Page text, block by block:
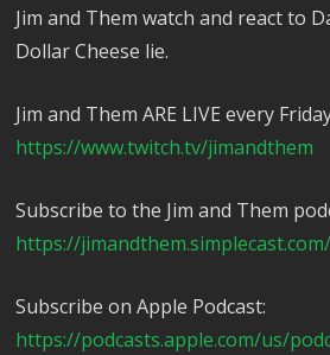
Jim and Them watch and react to
Dollar Cheese lie.
Jim and Them ARE LIVE every
https://www.twitch.tv/jimandthem
Subscribe to the Jim and Them
https://jimandthem.simplecast.com/
Subscribe on Apple Podcast:
https://podcasts.apple.com/us/